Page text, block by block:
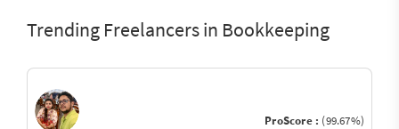
Trending Freelancers in Bookkeeping
ProScore : (99.67%)